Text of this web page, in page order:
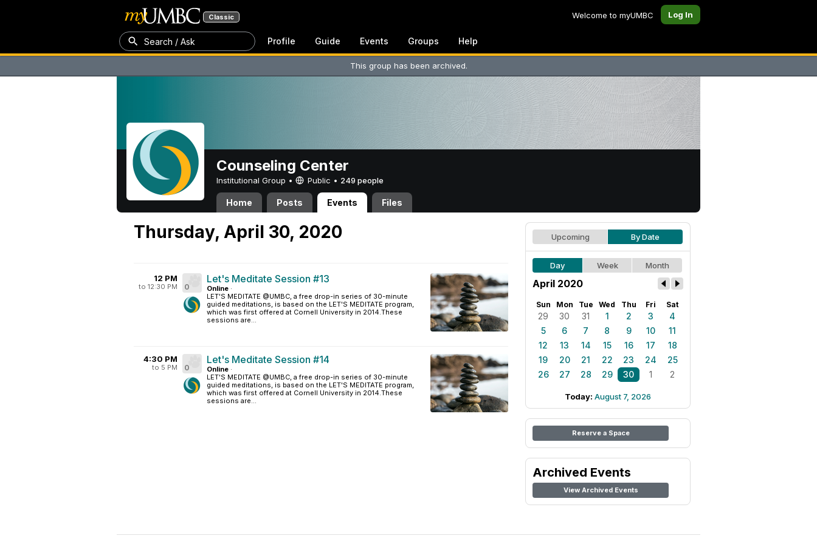
Classic Welcome to myUMBC Log In
Search / Ask Profile Guide Events Groups Help
This group has been archived.
Counseling Center
Institutional Group • Public • 249 people
Home Posts Events Files
Thursday, April 30, 2020
12 PM
to 12:30 PM 0
Let's Meditate Session #13
Online ·
LET'S MEDITATE @UMBC, a free drop-in series of 30-minute
guided meditations, is based on the LET'S MEDITATE program,
which was first offered at Cornell University in 2014.These
sessions are...
4:30 PM
to 5 PM 0
Let's Meditate Session #14
Online ·
LET'S MEDITATE @UMBC, a free drop-in series of 30-minute
guided meditations, is based on the LET'S MEDITATE program,
which was first offered at Cornell University in 2014.These
sessions are...
Upcoming By Date
Day Week Month
April 2020
Sun Mon Tue Wed Thu Fri Sat
29 30 31 1 2 3
4
5
6 7 8 9 10
11
12
13 14 15 16 17
18
19
20 21 22 23 24
25
26
27 28 29 30 1 2
Today: August 7, 2026
Reserve a Space
Archived Events
View Archived Events